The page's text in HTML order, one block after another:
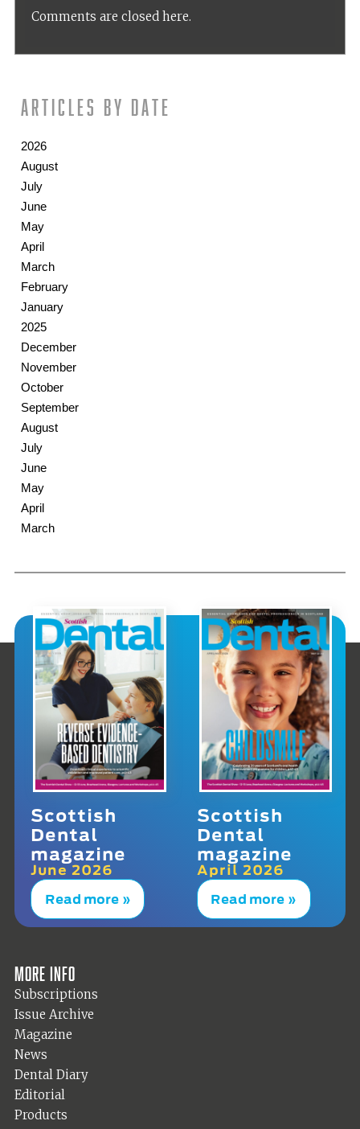
Comments are closed here.
Articles by date
2026
August
July
June
May
April
March
February
January
2025
December
November
October
September
August
July
June
May
April
March
Scottish
Dental
magazine
June 2026
Read more »
Scottish
Dental
magazine
April 2026
Read more »
More info
Subscriptions
Issue Archive
Magazine
News
Dental Diary
Editorial
Products